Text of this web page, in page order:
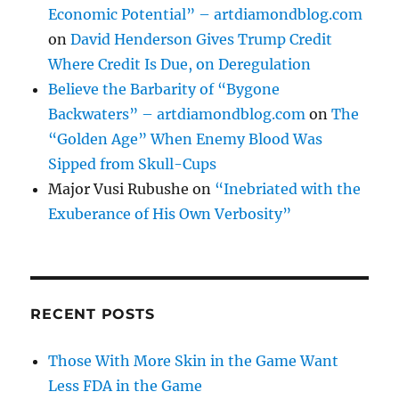
Economic Potential” – artdiamondblog.com
onDavid Henderson Gives Trump Credit
Where Credit Is Due, on Deregulation
Believe the Barbarity of “Bygone
Backwaters” – artdiamondblog.com onThe
“Golden Age” When Enemy Blood Was
Sipped from Skull-Cups
Major Vusi Rubushe on “Inebriated with the
Exuberance of His Own Verbosity”
RECENT POSTS
Those With More Skin in the Game Want
Less FDA in the Game